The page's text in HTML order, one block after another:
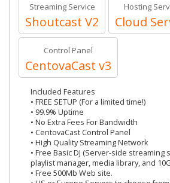
Streaming Service
Shoutcast V2
Hosting
Cloud
Control Panel
CentovaCast v3
Included Features
• FREE SETUP (For a limited time!)
• 99.9% Uptime
• No Extra Fees For Bandwidth
• CentovaCast Control Panel
• High Quality Streaming Network
• Free Basic DJ (Server-side streaming
playlist manager, media library, and
• Free 500Mb Web site.